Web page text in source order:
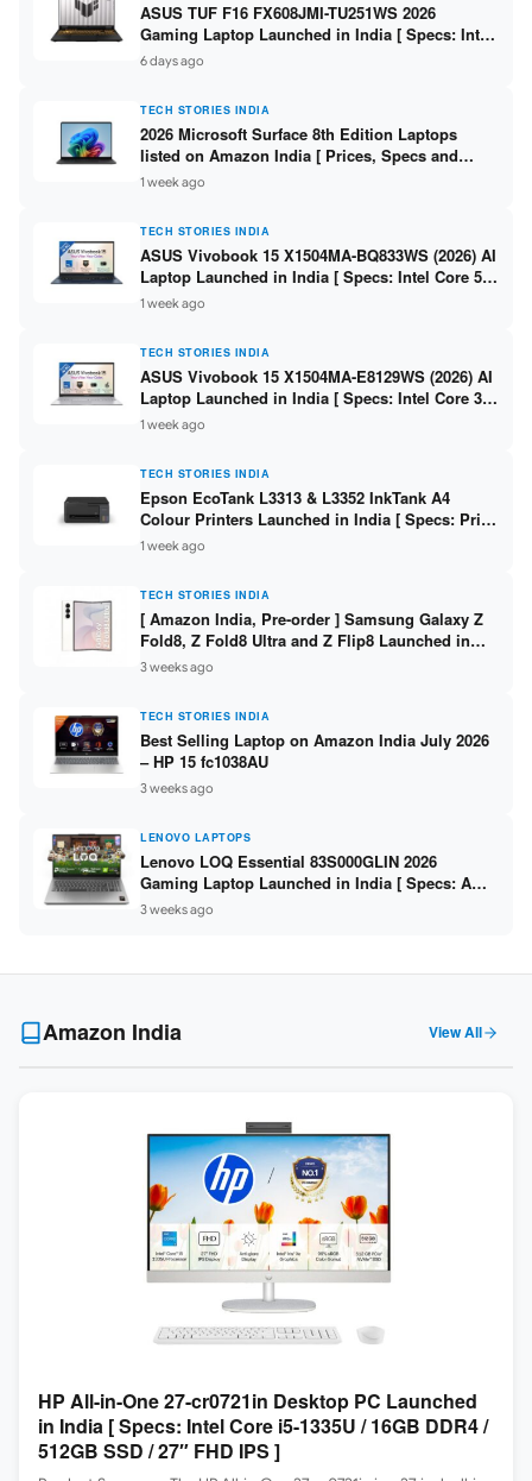
ASUS TUF F16 FX608JMI-TU251WS 2026
Gaming Laptop Launched in India [ Specs: Intel
Core i7-14650HX / RTX 5060 8GB GDDR7 / 16GB
DDR5 / 1TB SSD / 16″ FHD+ 144Hz ]
6 days ago
TECH STORIES INDIA
2026 Microsoft Surface 8th Edition Laptops
listed on Amazon India [ Prices, Specs and
Variants ]
1 week ago
TECH STORIES INDIA
ASUS Vivobook 15 X1504MA-BQ833WS (2026) AI
Laptop Launched in India [ Specs: Intel Core 5
315 / 8GB DDR5 / 512GB SSD / 15.6″ FHD /
Fingerprint ]
1 week ago
TECH STORIES INDIA
ASUS Vivobook 15 X1504MA-E8129WS (2026) AI
Laptop Launched in India [ Specs: Intel Core 3
304 / 8GB DDR5 / 512GB SSD / 15.6″ FHD Touch
1 week ago
TECH STORIES INDIA
Epson EcoTank L3313 & L3352 InkTank A4
Colour Printers Launched in India [ Specs: Print
/ Scan / Copy / 5760x1440dpi / WiFi on L3352 ]
1 week ago
TECH STORIES INDIA
[ Amazon India, Pre-order ] Samsung Galaxy Z
Fold8, Z Fold8 Ultra and Z Flip8 Launched in
India – Check Price, Specs
3 weeks ago
TECH STORIES INDIA
Best Selling Laptop on Amazon India July 2026
– HP 15 fc1038AU
3 weeks ago
LENOVO LAPTOPS
Lenovo LOQ Essential 83S000GLIN 2026
Gaming Laptop Launched in India [ Specs: AMD
Ryzen 7 7735HS / RTX 4050 6GB / 16GB DDR5 /
512GB SSD ]
3 weeks ago
Amazon India View All
HP All-in-One 27-cr0721in Desktop PC Launched
in India [ Specs: Intel Core i5-1335U / 16GB DDR4 /
512GB SSD / 27″ FHD IPS ]